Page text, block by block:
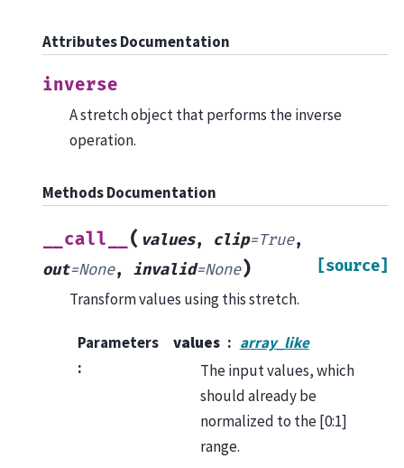
Attributes Documentation
inverse
A stretch object that performs the inverse
operation.
Methods Documentation
__call__ ( values, clip=True,
out=None, invalid=None) [source]
Transform values using this stretch.
Parameters
:
values
array_like
The input values, which
should already be
normalized to the [0:1]
range.